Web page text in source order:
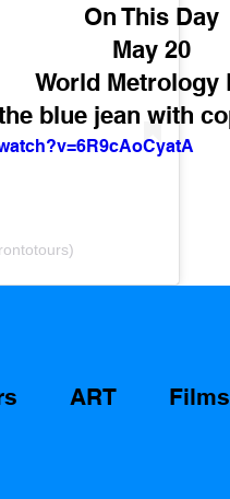
ART Films
On This Day
May 20
World Metrology
blue jean with